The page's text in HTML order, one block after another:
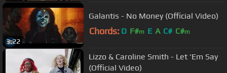
3:22
Galantis - No Money (Official Video)
Chords: D F#m E A C# C#m
Lizzo & Caroline Smith - Let 'Em Say
(Official Video)